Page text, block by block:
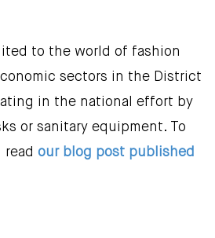
to the world of fashion
sectors in the District
in the national effort by
or sanitary equipment. To
read our blog post published